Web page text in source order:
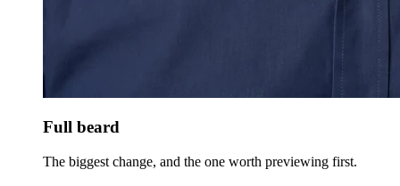
Full beard
The biggest change, and the one worth previewing first.